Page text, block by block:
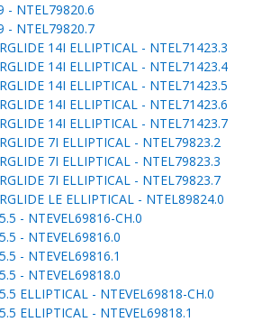
- NTEL79820.6
- NTEL79820.7
14I ELLIPTICAL - NTEL71423.3
14I ELLIPTICAL - NTEL71423.4
14I ELLIPTICAL - NTEL71423.5
14I ELLIPTICAL - NTEL71423.6
14I ELLIPTICAL - NTEL71423.7
7I ELLIPTICAL - NTEL79823.2
7I ELLIPTICAL - NTEL79823.3
7I ELLIPTICAL - NTEL79823.7
LE ELLIPTICAL - NTEL89824.0
- NTEVEL69816-CH.0
- NTEVEL69816.0
- NTEVEL69816.1
- NTEVEL69818.0
ELLIPTICAL - NTEVEL69818-CH.0
ELLIPTICAL - NTEVEL69818.1